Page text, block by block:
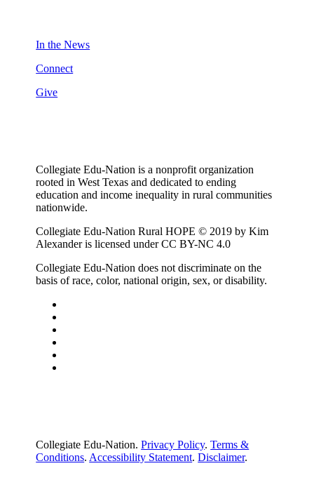
In the News
Connect
Give
Collegiate Edu-Nation is a nonprofit organization
rooted in West Texas and dedicated to ending
education and income inequality in rural communities
nationwide.
Collegiate Edu-Nation Rural HOPE © 2019 by Kim
Alexander is licensed under CC BY-NC 4.0
Collegiate Edu-Nation does not discriminate on the
basis of race, color, national origin, sex, or disability.
Collegiate Edu-Nation.Privacy Policy.Terms &
Conditions. Accessibility Statement.Disclaimer.